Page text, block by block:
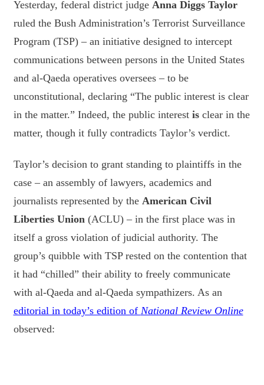
Yesterday, federal district judge Anna Diggs Taylor
ruled the Bush Administration’s Terrorist Surveillance
Program (TSP) – an initiative designed to intercept
communications between persons in the United States
and al-Qaeda operatives oversees – to be
unconstitutional, declaring “The public interest is clear
in the matter.” Indeed, the public interest isclear in the
matter, though it fully contradicts Taylor’s verdict.
Taylor’s decision to grant standing to plaintiffs in the
case – an assembly of lawyers, academics and
journalists represented by the American Civil
Liberties Union(ACLU) – in the first place was in
itself a gross violation of judicial authority. The
group’s quibble with TSP rested on the contention that
it had “chilled” their ability to freely communicate
with al-Qaeda and al-Qaeda sympathizers. As an
editorial in today’s edition of National Review Online
observed: